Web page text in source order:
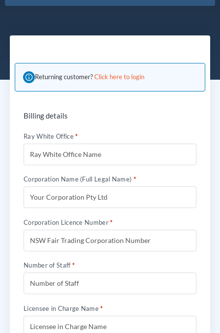
Returning customer?Click here to login
Billing details
Ray White Office*
Corporation Name (Full Legal Name) *
Corporation Licence Number*
Number of Staff*
Licensee in Charge Name*